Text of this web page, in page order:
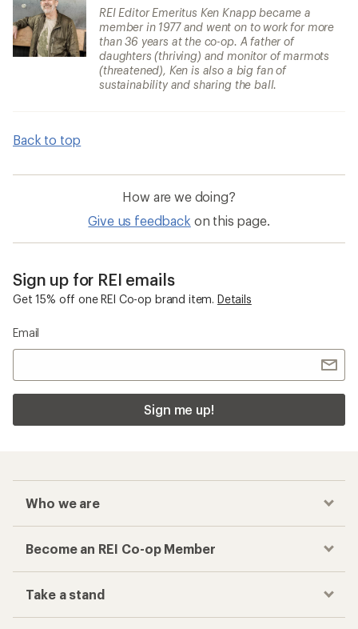
REI Editor Emeritus Ken Knapp became a
member in 1977 and went on to work for more
than 36 years at the co-op. A father of
daughters (thriving) and monitor of marmots
(threatened), Ken is also a big fan of
sustainability and sharing the ball.
Back to top
How are we doing?
Give us feedback on this page.
Sign up for REI emails
Get 15% off one REI Co-op brand item. Details
Email
Sign me up!
Who we are
Become an REI Co-op Member
Take a stand